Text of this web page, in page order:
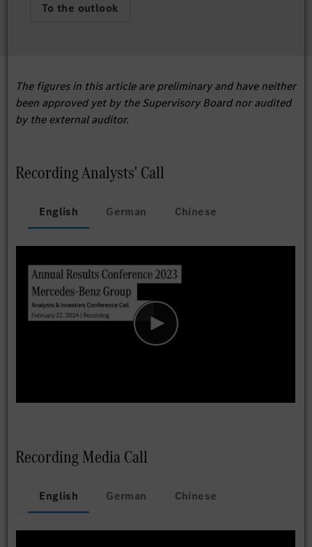
To the outlook
The figures in this article are preliminary and have neither
been approved yet by the Supervisory Board nor audited
by the external auditor.
Recording Analysts' Call
English German Chinese
Recording Media Call
English German Chinese